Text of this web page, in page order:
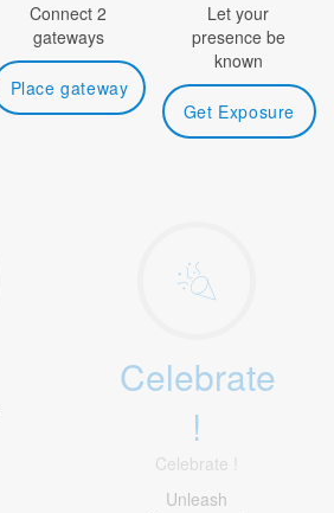
Connect 2
gateways
Place gateway
Let your
presence be
known
Get Exposure
Celebrate
!
Celebrate !
Unleash